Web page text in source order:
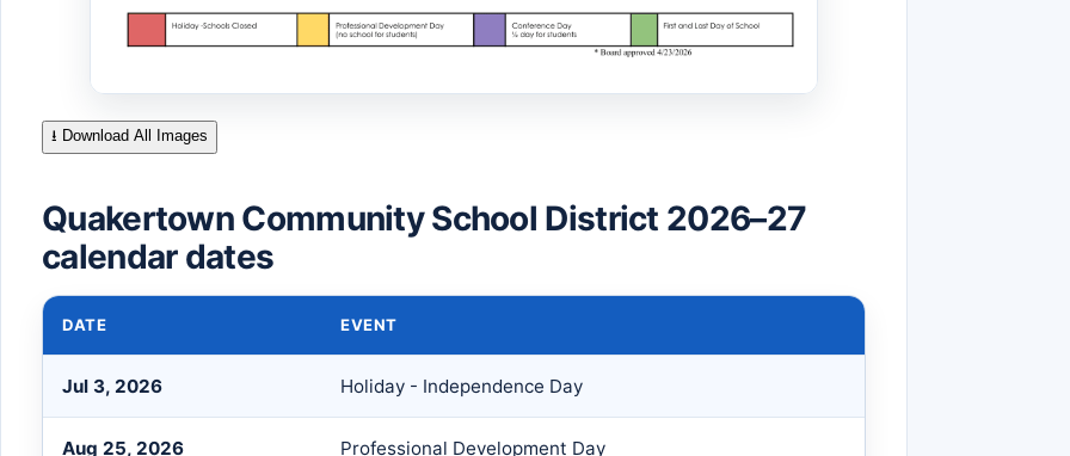
⭳ Download All Images
Quakertown Community School District 2026–27
calendar dates
DATE EVENT
Jul 3, 2026 Holiday - Independence Day
Aug 25, 2026 Professional Development Day